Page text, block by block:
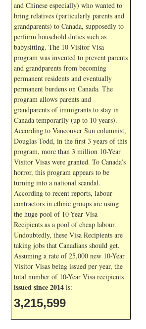
and Chinese especially) who wanted to
bring relatives (particularly parents and
grandparents) to Canada, supposedly to
perform household duties such as
babysitting. The 10-Visitor Visa
program was invented to prevent parents
and grandparents from becoming
permanent residents and eventually
permanent burdens on Canada. The
program allows parents and
grandparents of immigrants to stay in
Canada temporarily (up to 10 years).
According to Vancouver Sun columnist,
Douglas Todd, in the first 3 years of this
program, more than 3 million 10-Year
Visitor Visas were granted. To Canada’s
horror, this program appears to be
turning into a national scandal.
According to recent reports, labour
contractors in ethnic groups are using
the huge pool of 10-Year Visa
Recipients as a pool of cheap labour.
Undoubtedly, these Visa Recipients are
taking jobs that Canadians should get.
Assuming a rate of 25,000 new 10-Year
Visitor Visas being issued per year, the
total number of 10-Year Visa recipients
issued since 2014 is:
3,215,599